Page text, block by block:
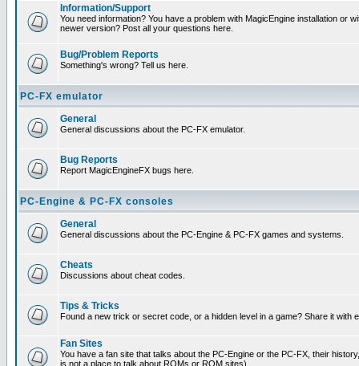
Information/Support
You need information? You have a problem with MagicEngine installation or
newer version? Post all your questions here.
Bug/Problem Reports
Something's wrong? Tell us here.
PC-FX emulator
General
General discussions about the PC-FX emulator.
Bug Reports
Report MagicEngineFX bugs here.
PC-Engine & PC-FX consoles
General
General discussions about the PC-Engine & PC-FX games and systems.
Cheats
Discussions about cheat codes.
Tips & Tricks
Found a new trick or secret code, or a hidden level in a game? Share it with
Fan Sites
You have a fan site that talks about the PC-Engine or the PC-FX, their
is not a place to talk about ROMs or ROM sites)